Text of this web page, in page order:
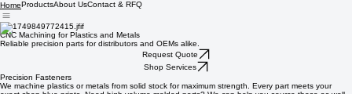
HomeProductsAbout UsContact & RFQ
01
CNC Machining for Plastics and Metals
Reliable precision parts for distributors and OEMs alike.
Request Quote
Shop Services
Precision Fasteners
We machine plastics or metals from solid stock for maximum strength. Every part meets your